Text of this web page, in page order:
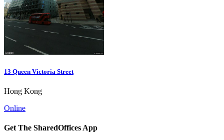
13 Queen Victoria Street
Hong Kong
Online
Get The SharedOffices App